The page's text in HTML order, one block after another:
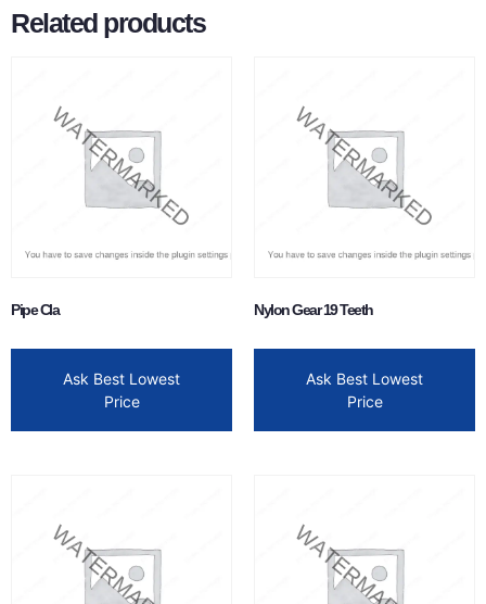
Related products
Pipe Cla
Ask Best Lowest
Price
Nylon Gear 19 Teeth
Ask Best Lowest
Price